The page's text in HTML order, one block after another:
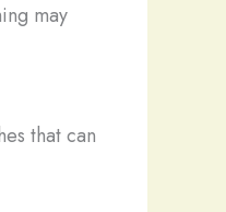
may
that can